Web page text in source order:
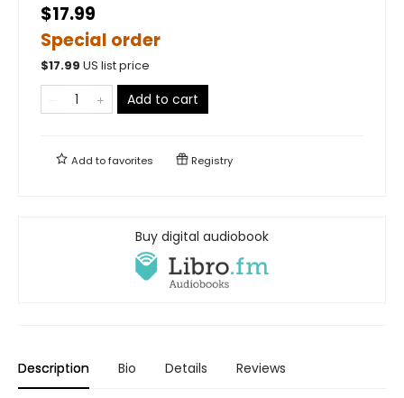
$17.99
Special order
$17.99 US list price
Add to cart
Add tofavorites Registry
Buy digital audiobook
Description Bio Details Reviews